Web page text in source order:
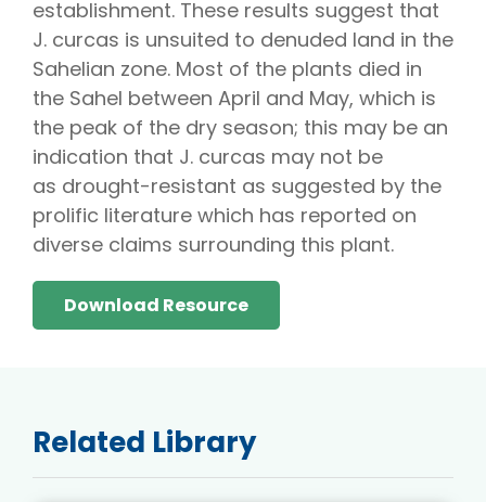
establishment. These results suggest that
J. curcas is unsuited to denuded land in the
Sahelian zone. Most of the plants died in
the Sahel between April and May, which is
the peak of the dry season; this may be an
indication that J. curcas may not be
as drought-resistant as suggested by the
prolific literature which has reported on
diverse claims surrounding this plant.
Download Resource
Related Library